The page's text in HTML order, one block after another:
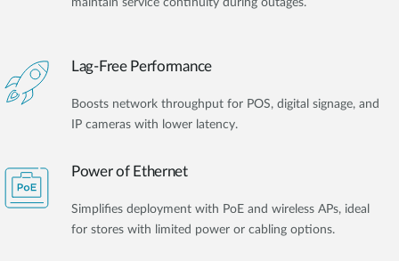
Lag-Free Performance
Boosts network throughput for POS, digital signage, and
IP cameras with lower latency.
Power of Ethernet
Simplifies deployment with PoE and wireless APs, ideal
for stores with limited power or cabling options.